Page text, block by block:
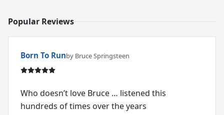
Popular Reviews
Born To Runby Bruce Springsteen
Who doesn’t love Bruce … listened this
hundreds of times over the years